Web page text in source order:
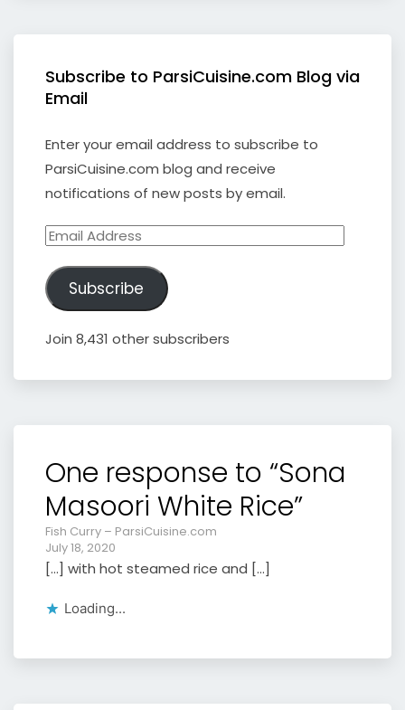
Subscribe to ParsiCuisine.com Blog via
Email
Enter your email address to subscribe to
ParsiCuisine.com blog and receive
notifications of new posts by email.
Email
Subscribe
Join 8,431 other subscribers
One response to “Sona
Masoori White Rice”
Fish Curry – ParsiCuisine.com
July 18, 2020
[…] with hot steamed rice and […]
Loading...